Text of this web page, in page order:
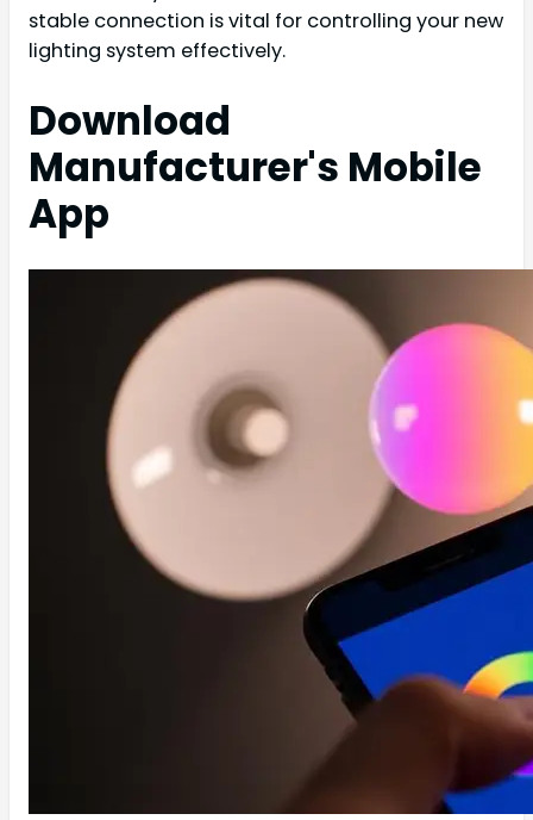
stable connection is vital for controlling your new
lighting system effectively.
Download
Manufacturer's Mobile
App